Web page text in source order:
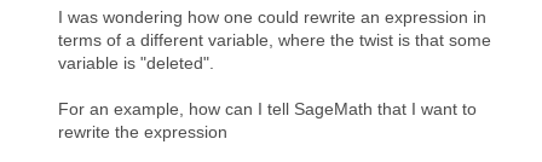
I was wondering how one could rewrite an expression in
terms of a different variable, where the twist is that some
variable is "deleted".
For an example, how can I tell SageMath that I want to
rewrite the expression